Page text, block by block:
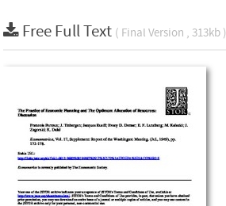
Free Full Text ( Final Version , 313kb )